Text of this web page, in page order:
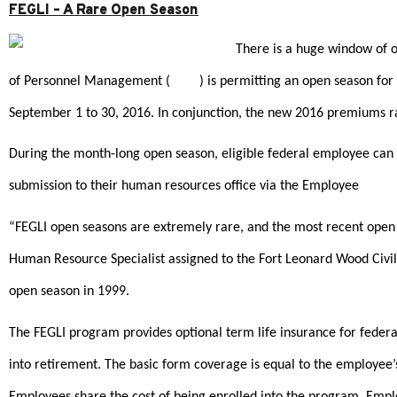
FEGLI – A Rare Open Season
There is a huge window of
of Personnel Management ( ) is permitting an open season for
September 1 to 30, 2016. In conjunction, the new 2016 premiums
During the month-long open season, eligible federal employee
submission to their human resources office via the Employee
“FEGLI open seasons are extremely rare, and the most recent
Human Resource Specialist assigned to the Fort Leonard Wood
open season in 1999.
The FEGLI program provides optional term life insurance for
into retirement. The basic form coverage is equal to the